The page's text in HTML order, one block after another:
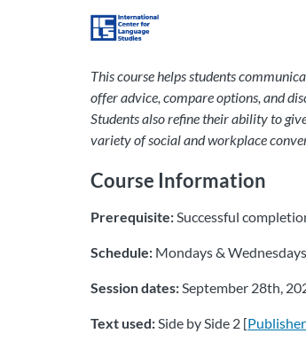
This course helps students
offer advice, compare options, and
Students also refine their ability to
variety of social and workplace
Course Information
Prerequisite:Successful
Schedule: Mondays &
Session dates:September 28th,
Text used:Side by Side 2 [Publisher